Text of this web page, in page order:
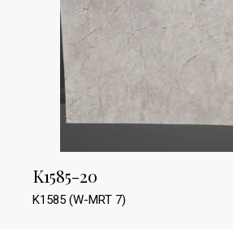
K1585-20
K1585 (W-MRT 7)